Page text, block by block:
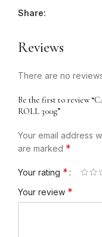
Share:
Reviews
There are no
Be the first to review
ROLL 300g”
Your email address
are marked *
Your rating *
Your review *